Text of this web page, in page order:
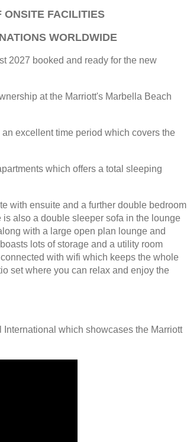
ONSITE FACILITIES
WORLDWIDE
2027 booked and ready for the new
at the Marriott's Marbella Beach
excellent time period which covers the
which offers a total sleeping
with ensuite and a further double bedroom
also a double sleeper sofa in the lounge
with a large open plan lounge and
lots of storage and a utility room
with wifi which keeps the whole
set where you can relax and enjoy the
which showcases the Marriott